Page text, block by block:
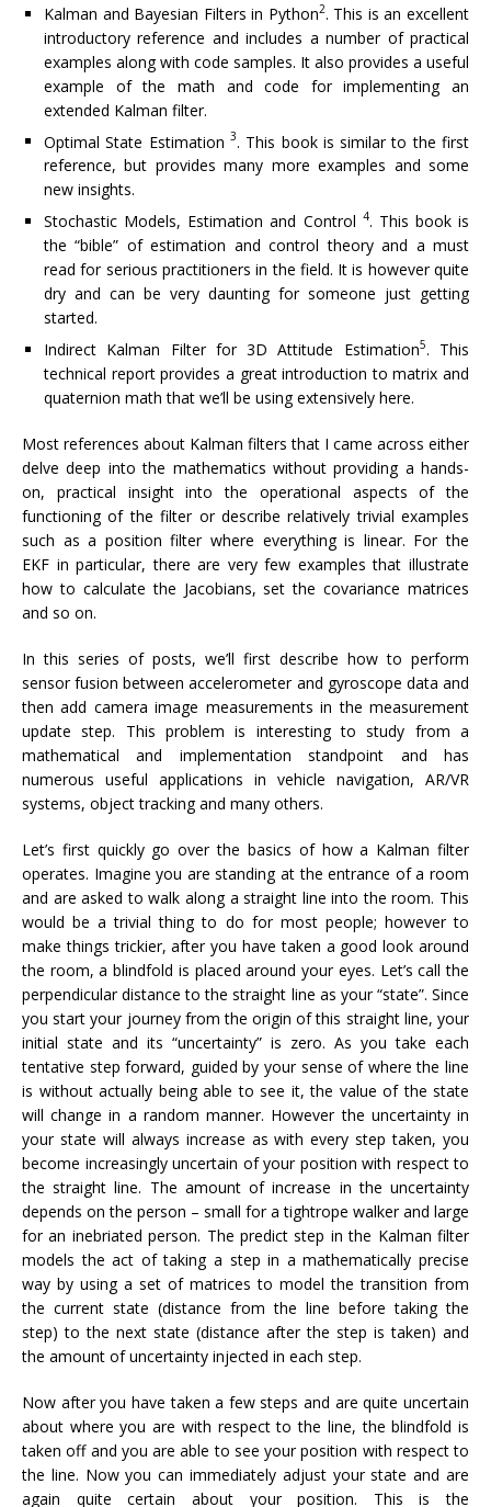
Kalman and Bayesian Filters in Python2. This is an excellent
introductory reference and includes a number of practical
examples along with code samples. It also provides a useful
example of the math and code for implementing an
extended Kalman filter.
Optimal State Estimation 3. This book is similar to the first
reference, but provides many more examples and some
new insights.
Stochastic Models, Estimation and Control 4. This book is
the “bible” of estimation and control theory and a must
read for serious practitioners in the field. It is however quite
dry and can be very daunting for someone just getting
started.
Indirect Kalman Filter for 3D Attitude Estimation5. This
technical report provides a great introduction to matrix and
quaternion math that we’ll be using extensively here.
Most references about Kalman filters that I came across either
delve deep into the mathematics without providing a hands-
on, practical insight into the operational aspects of the
functioning of the filter or describe relatively trivial examples
such as a position filter where everything is linear. For the
EKF in particular, there are very few examples that illustrate
how to calculate the Jacobians, set the covariance matrices
and so on.
In this series of posts, we’ll first describe how to perform
sensor fusion between accelerometer and gyroscope data and
then add camera image measurements in the measurement
update step. This problem is interesting to study from a
mathematical and implementation standpoint and has
numerous useful applications in vehicle navigation, AR/VR
systems, object tracking and many others.
Let’s first quickly go over the basics of how a Kalman filter
operates. Imagine you are standing at the entrance of a room
and are asked to walk along a straight line into the room. This
would be a trivial thing to do for most people; however to
make things trickier, after you have taken a good look around
the room, a blindfold is placed around your eyes. Let’s call the
perpendicular distance to the straight line as your “state”. Since
you start your journey from the origin of this straight line, your
initial state and its “uncertainty” is zero. As you take each
tentative step forward, guided by your sense of where the line
is without actually being able to see it, the value of the state
will change in a random manner. However the uncertainty in
your state will always increase as with every step taken, you
become increasingly uncertain of your position with respect to
the straight line. The amount of increase in the uncertainty
depends on the person – small for a tightrope walker and large
for an inebriated person. The predict step in the Kalman filter
models the act of taking a step in a mathematically precise
way by using a set of matrices to model the transition from
the current state (distance from the line before taking the
step) to the next state (distance after the step is taken) and
the amount of uncertainty injected in each step.
Now after you have taken a few steps and are quite uncertain
about where you are with respect to the line, the blindfold is
taken off and you are able to see your position with respect to
the line. Now you can immediately adjust your state and are
again quite certain about your position. This is the